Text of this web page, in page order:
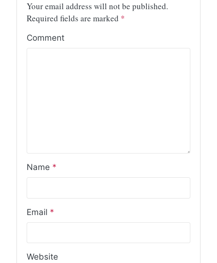
Your email address will not be published.
Required fields are marked *
Comment
Name *
Email *
Website